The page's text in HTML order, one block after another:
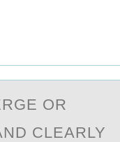
OR
CLEАRLY